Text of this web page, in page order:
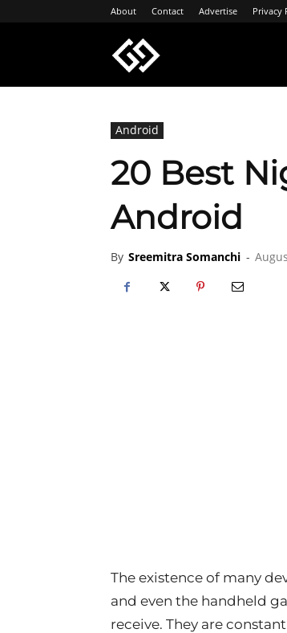
About Contact Advertise Privacy
Android
20 Best
Android
By Sreemitra Somanchi -
The existence of many
and even the handheld
receive. They are